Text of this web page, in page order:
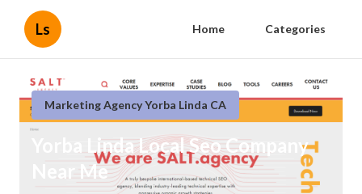
Ls Home Categories
Marketing Agency Yorba Linda CA
Yorba Linda Local Seo Company
Near Me